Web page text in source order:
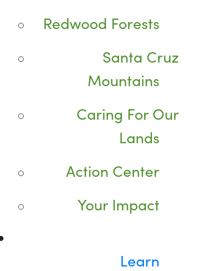
Redwood Forests
Santa Cruz
Mountains
Caring For Our
Lands
Action Center
Your Impact
Learn